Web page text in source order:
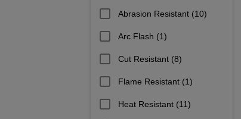
Abrasion Resistant (10)
Arc Flash (1)
Cut Resistant (8)
Flame Resistant (1)
Heat Resistant (11)